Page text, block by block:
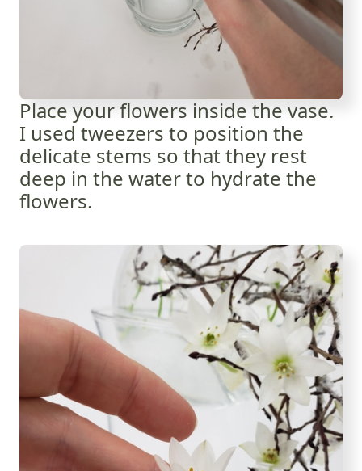
Place your flowers inside the vase.
I used tweezers to position the
delicate stems so that they rest
deep in the water to hydrate the
flowers.